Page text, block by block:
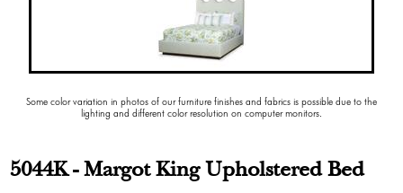
Some color variation in photos of our furniture finishes and fabrics is possible due to the
lighting and different color resolution on computer monitors.
5044K - Margot King Upholstered Bed